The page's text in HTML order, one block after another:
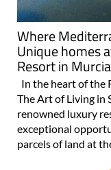
Where
Unique homes
Resort in Murcia
In the heart of the
The Art of Living in
renowned luxury
exceptional
parcels of land at